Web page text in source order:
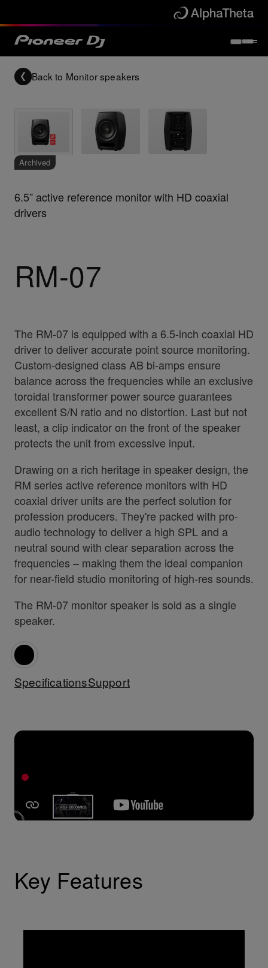
Back to Monitor speakers
Archived
6.5” active reference monitor with HD coaxial
drivers
RM-07
The RM-07 is equipped with a 6.5-inch coaxial HD
driver to deliver accurate point source monitoring.
Custom-designed class AB bi-amps ensure
balance across the frequencies while an exclusive
toroidal transformer power source guarantees
excellent S/N ratio and no distortion. Last but not
least, a clip indicator on the front of the speaker
protects the unit from excessive input.
Drawing on a rich heritage in speaker design, the
RM series active reference monitors with HD
coaxial driver units are the perfect solution for
profession producers. They're packed with pro-
audio technology to deliver a high SPL and a
neutral sound with clear separation across the
frequencies – making them the ideal companion
for near-field studio monitoring of high-res sounds.
The RM-07 monitor speaker is sold as a single
speaker.
SpecificationsSupport
Key Features